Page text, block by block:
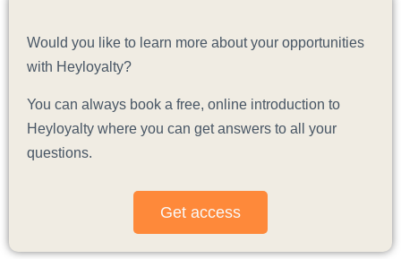
Would you like to learn more about your opportunities
with Heyloyalty?
You can always book a free, online introduction to
Heyloyalty where you can get answers to all your
questions.
Get access